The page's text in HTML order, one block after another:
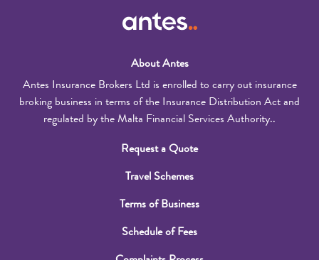
About Antes
Antes Insurance Brokers Ltd is enrolled to carry out insurance
broking business in terms of the Insurance Distribution Act and
regulated by the Malta Financial Services Authority..
Request a Quote
Travel Schemes
Terms of Business
Schedule of Fees